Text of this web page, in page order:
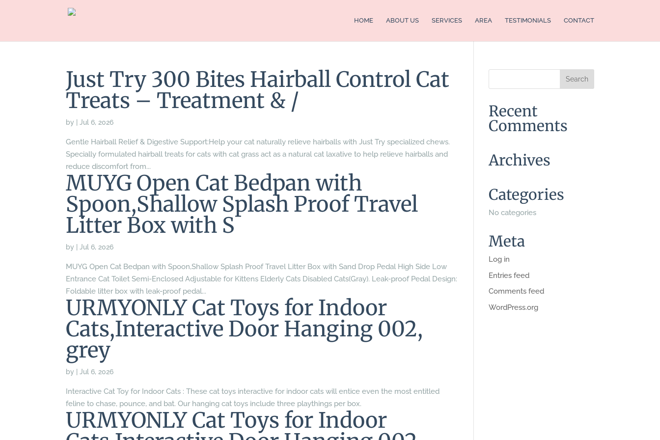
HOME ABOUT US SERVICES AREA TESTIMONIALS CONTACT
Just Try 300 Bites Hairball Control Cat
Treats – Treatment & /
by |Jul 6, 2026
Gentle Hairball Relief & Digestive Support:Help your cat naturally relieve hairballs with Just Try specialized chews.
Specially formulated hairball treats for cats with cat grass act as a natural cat laxative to help relieve hairballs and
reduce discomfort from...
MUYG Open Cat Bedpan with
Spoon,Shallow Splash Proof Travel
Litter Box with S
by |Jul 6, 2026
MUYG Open Cat Bedpan with Spoon,Shallow Splash Proof Travel Litter Box with Sand Drop Pedal High Side Low
Entrance Cat Toilet Semi-Enclosed Adjustable for Kittens Elderly Cats Disabled Cats(Gray). Leak-proof Pedal Design:
Foldable litter box with leak-proof pedal...
URMYONLY Cat Toys for Indoor
Cats,Interactive Door Hanging 002,
grey
by |Jul 6, 2026
Interactive Cat Toy for Indoor Cats : These cat toys interactive for indoor cats will entice even the most entitled
feline to chase, pounce, and bat. Our hanging cat toys include three playthings per box.
URMYONLY Cat Toys for Indoor
Recent
Comments
Archives
Categories
No categories
Meta
Log in
Entries feed
Comments feed
WordPress.org